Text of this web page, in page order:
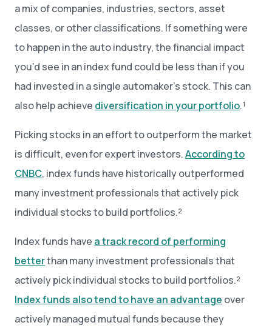
a mix of companies, industries, sectors, asset
classes, or other classifications. If something were
to happen in the auto industry, the financial impact
you’d see in an index fund could be less than if you
had invested in a single automaker’s stock. This can
also help achieve diversification in your portfolio.¹
Picking stocks in an effort to outperform the market
is difficult, even for expert investors.According to
CNBC, index funds have historically outperformed
many investment professionals that actively pick
individual stocks to build portfolios.²
Index funds have a track record of performing
betterthan many investment professionals that
actively pick individual stocks to build portfolios.²
Index funds also tend to have an advantage over
actively managed mutual funds because they